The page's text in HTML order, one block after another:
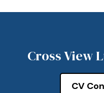
Cross View
CV